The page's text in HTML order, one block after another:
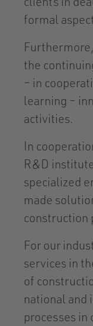
formal
the
– in
learning –
activities.
In
R&D
specialized
made
construction
For our
services in
of
national and
processes